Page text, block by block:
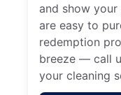
and show
are easy to
redemption
breeze — call
your cleaning